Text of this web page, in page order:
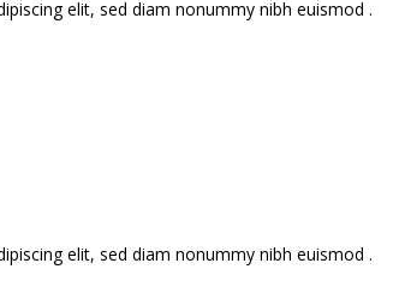
elit, sed diam nonummy nibh euismod .
elit, sed diam nonummy nibh euismod .